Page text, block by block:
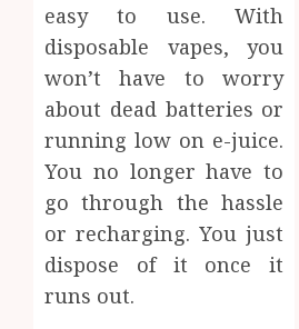
easy to use. With
disposable vapes, you
won’t have to worry
about dead batteries or
running low on e-juice.
You no longer have to
go through the hassle
or recharging. You just
dispose of it once it
runs out.